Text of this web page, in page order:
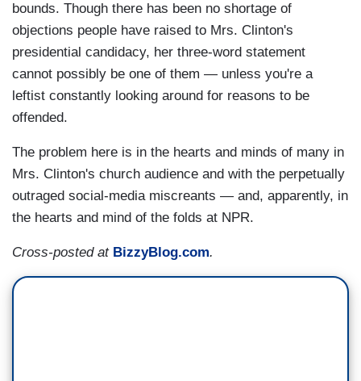
bounds. Though there has been no shortage of
objections people have raised to Mrs. Clinton's
presidential candidacy, her three-word statement
cannot possibly be one of them — unless you're a
leftist constantly looking around for reasons to be
offended.
The problem here is in the hearts and minds of many in
Mrs. Clinton's church audience and with the perpetually
outraged social-media miscreants — and, apparently, in
the hearts and mind of the folds at NPR.
Cross-posted at BizzyBlog.com.